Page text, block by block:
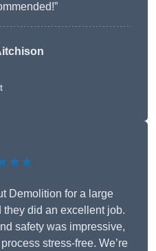
Demolition for a large
they did an excellent job.
safety was impressive,
stress-free. We’re